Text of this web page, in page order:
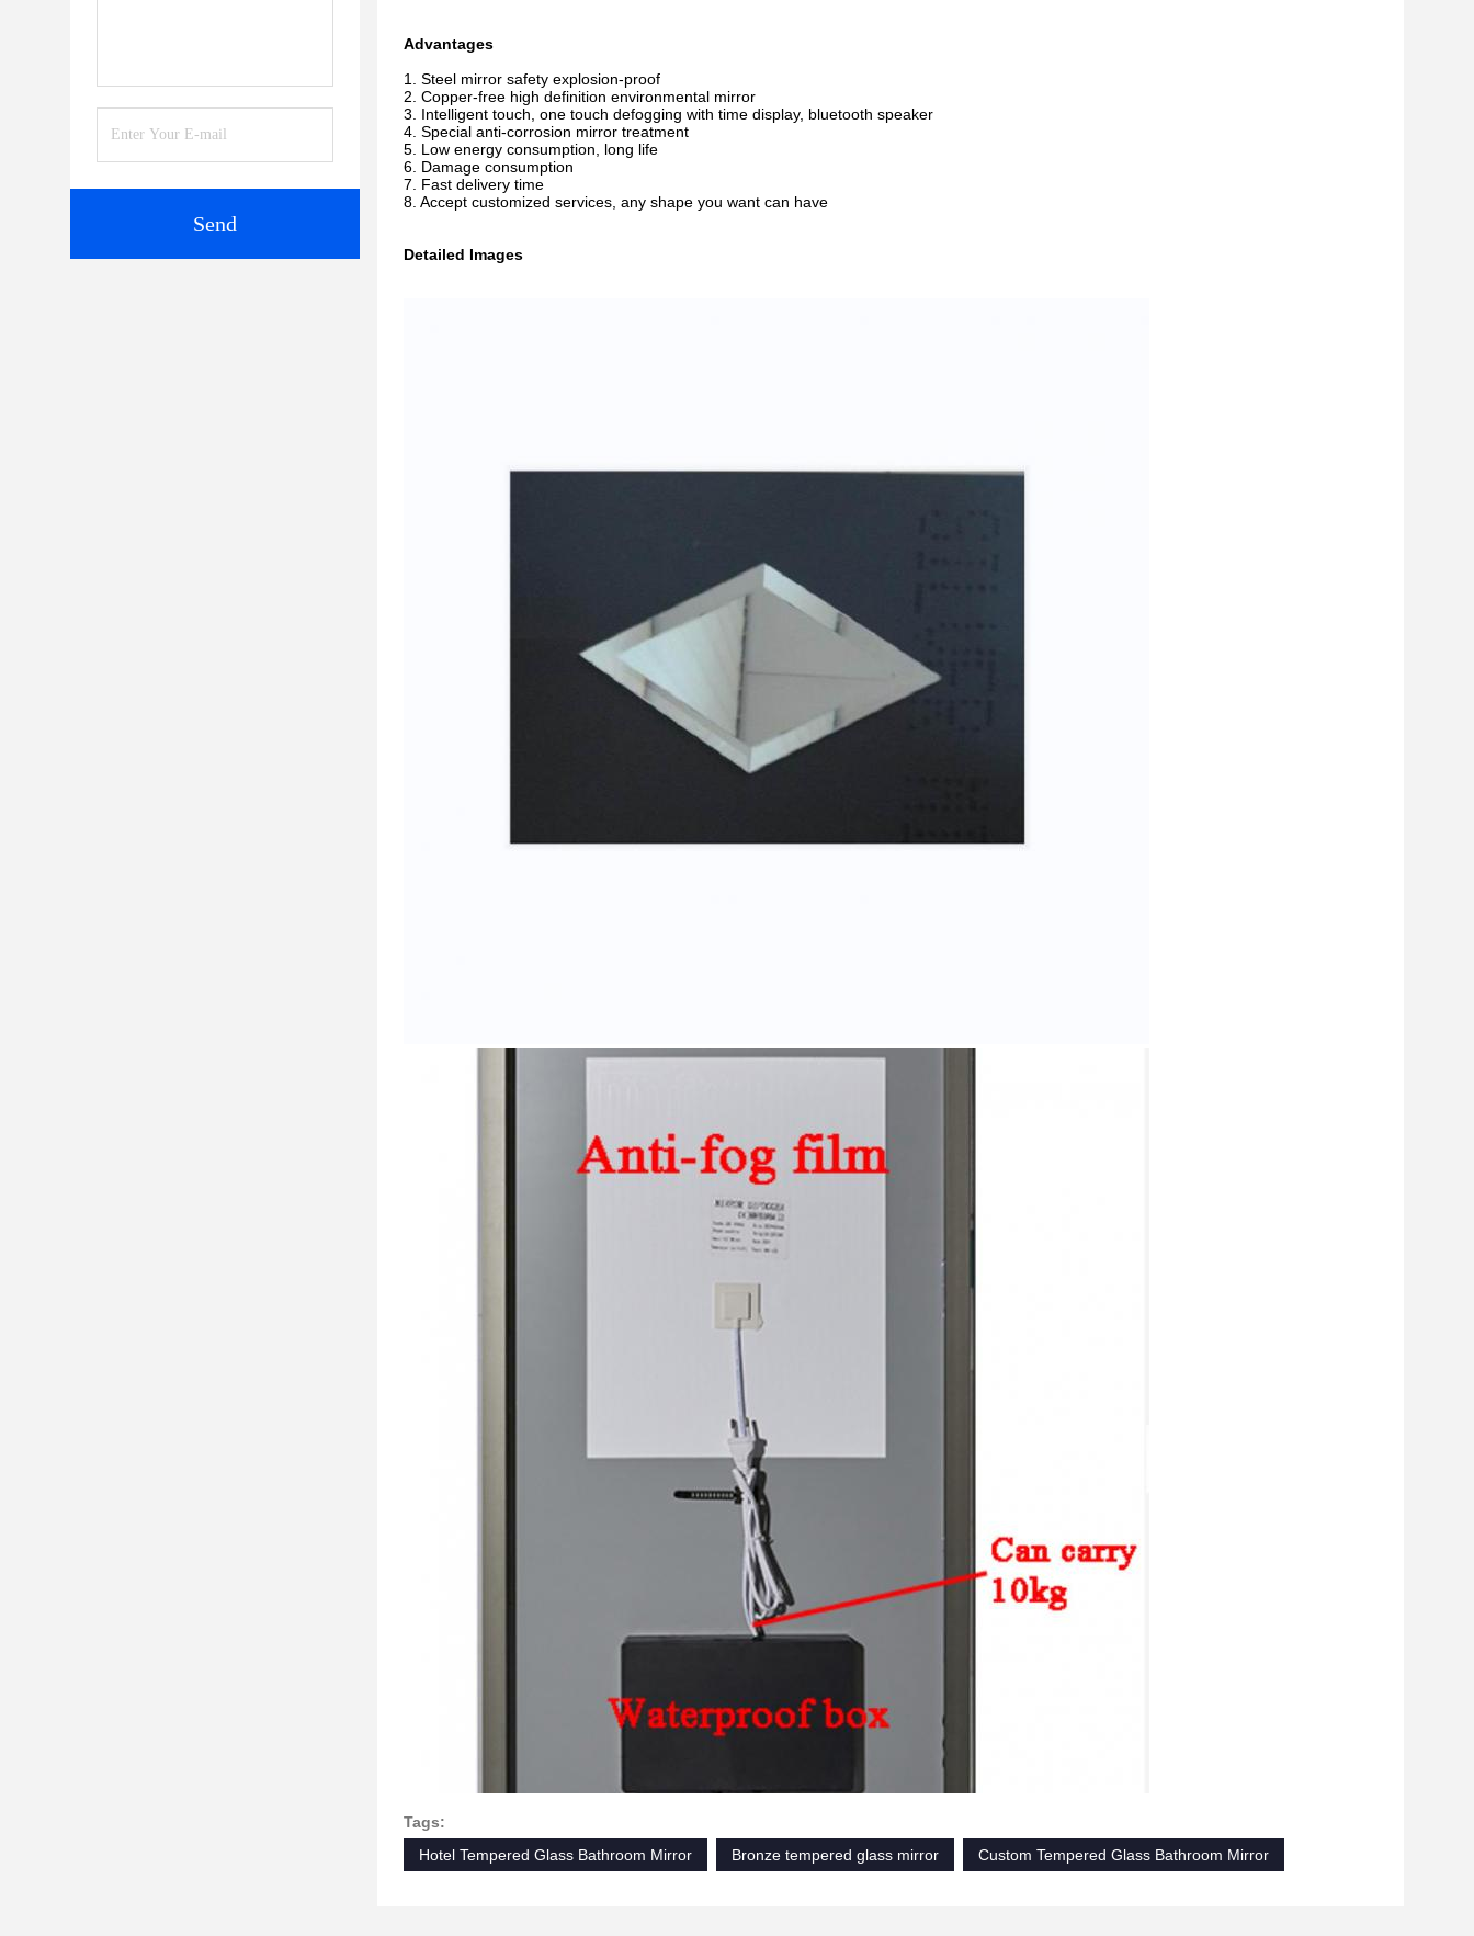
Send
Advantages
1. Steel mirror safety explosion-proof
2. Copper-free high definition environmental mirror
3. Intelligent touch, one touch defogging with time display, bluetooth speaker
4. Special anti-corrosion mirror treatment
5. Low energy consumption, long life
6. Damage consumption
7. Fast delivery time
8. Accept customized services, any shape you want can have
Detailed Images
Tags:
Hotel Tempered Glass Bathroom Mirror
Bronze tempered glass mirror Custom Tempered Glass Bathroom Mirror